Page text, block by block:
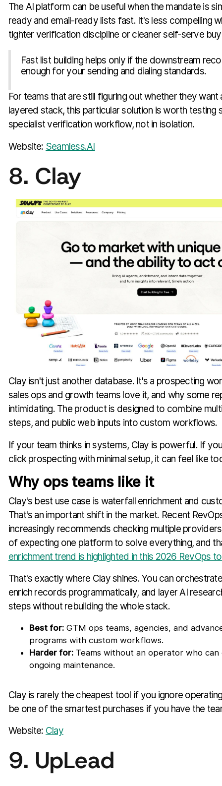
The AI platform can be useful when the mandate is
ready and email-ready lists fast. It's less compelling
tighter verification discipline or cleaner self-serve
Fast list building helps only if the downstream
enough for your sending and dialing standards.
For teams that are still figuring out whether they want
layered stack, this particular solution is worth testing
specialist verification workflow, not in isolation.
Website: Seamless.AI
8. Clay
Clay isn't just another database. It's a prospecting
sales ops and growth teams love it, and why some
intimidating. The product is designed to combine
steps, and public web inputs into custom workflows.
If your team thinks in systems, Clay is powerful. If
click prospecting with minimal setup, it can feel like
Why ops teams like it
Clay's best use case is waterfall enrichment and
That's an important shift in the market. Recent
increasingly recommends checking multiple
of expecting one platform to solve everything, and
enrichment trend is highlighted in this 2026 RevOps
That's exactly where Clay shines. You can
enrich records programmatically, and layer AI
steps without rebuilding the whole stack.
Best for:GTM ops teams, agencies, and
programs with custom workflows.
Harder for:Teams without an operator who can
ongoing maintenance.
Clay is rarely the cheapest tool if you ignore
be one of the smartest purchases if you have the
Website: Clay
9. UpLead